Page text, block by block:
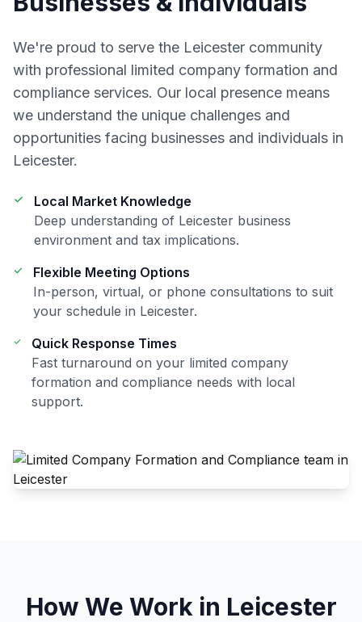
We're proud to serve the Leicester community
with professional limited company formation and
compliance services. Our local presence means
we understand the unique challenges and
opportunities facing businesses and individuals in
Leicester.
Local Market Knowledge
Deep understanding of Leicesterbusiness
environment and tax implications.
Flexible Meeting Options
In-person, virtual, or phone consultations to suit
your schedule in Leicester.
Quick Response Times
Fast turnaround on your limited company
formation and compliance needs with local
support.
How We Work in Leicester